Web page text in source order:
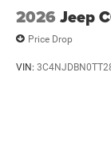
2026 Jeep
Price Drop
VIN: